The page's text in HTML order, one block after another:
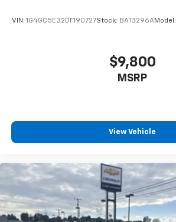
VIN: 1G4GC5E32DF190727Stock: BA13296AModel:
$9,800
MSRP
View Vehicle